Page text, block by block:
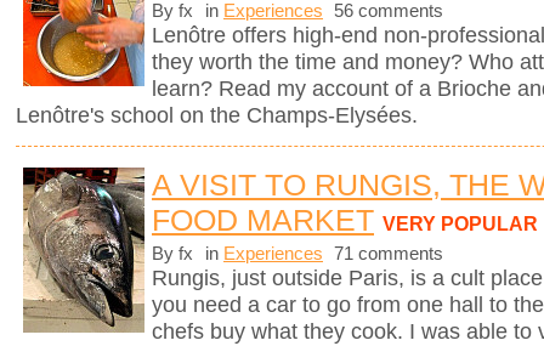
By fx in Experiences 56 comments
Lenôtre offers high-end non-
they worth the time and money? Who
learn? Read my account of a Brioche
Lenôtre's school on the Champs-Elysées.
A VISIT TO RUNGIS, THE
FOOD MARKET VERY POPULAR
By fx in Experiences 71 comments
Rungis, just outside Paris, is a cult
you need a car to go from one hall to
chefs buy what they cook. I was able to